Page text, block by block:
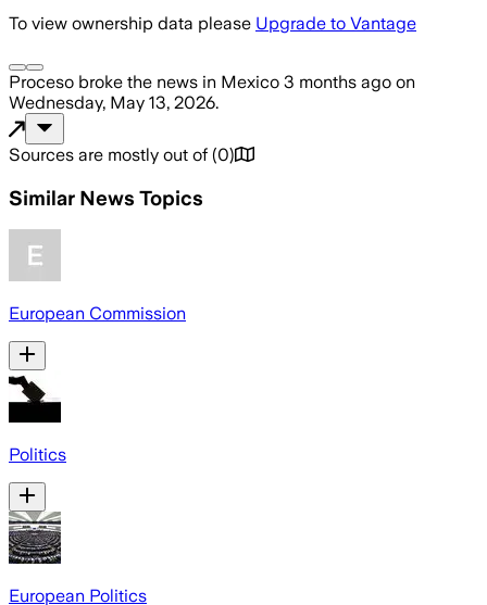
To view ownership data please Upgrade to Vantage
Proceso broke the news in Mexico 3 months ago on
Wednesday, May 13, 2026.
Sources are mostly out of (0)
Similar News Topics
European Commission
Politics
European Politics